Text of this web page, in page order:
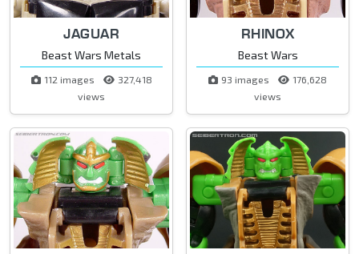
JAGUAR
Beast Wars Metals
112 images
327,418
views
RHINOX
Beast Wars
93 images
176,628
views